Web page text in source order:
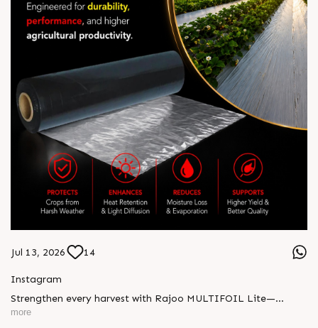
Jul 13, 2026 14
Instagram
Strengthen every harvest with Rajoo MULTIFOIL Lite—
engineered for durability, superior performance, and
more